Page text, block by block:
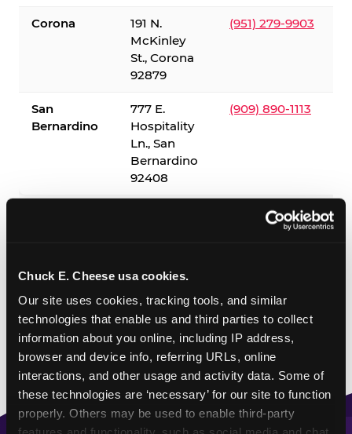
Chuck E. Cheese usa cookies.
Our site uses cookies, tracking tools, and similar
technologies that enable us and third parties to collect
information about you online, including IP address,
browser and device info, referring URLs, online
interactions, and other usage and activity data. Some of
these technologies are ‘necessary’ for our site to function
properly. Others may be used to enable third-party
Corona
191 N.
McKinley
St., Corona
92879
(951) 279-9903
San
Bernardino
777 E.
Hospitality
Ln., San
Bernardino
92408
(909) 890-1113
✓ = Sensory Sensitive Sundays available. Hours vary by
location — visit the location page or call to confirm.